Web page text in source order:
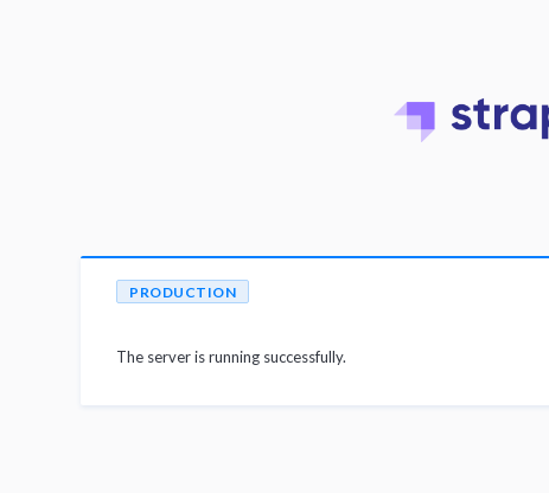
PRODUCTION
The server is running successfully.